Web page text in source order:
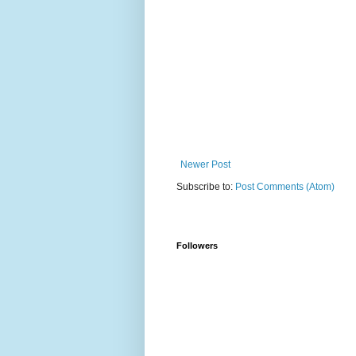
Newer Post
Subscribe to: Post Comments (Atom)
Followers